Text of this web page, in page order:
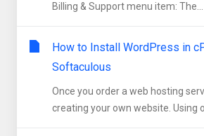
Billing & Support menu item: The...
How to Install WordPress in
Softaculous
Once you order a web hosting
creating your own website. Using